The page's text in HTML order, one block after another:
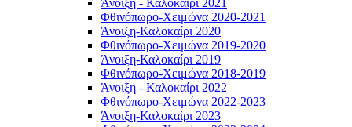
Άνοιξη - Καλοκαίρι 2021
Φθινόπωρο-Χειμώνα 2020-2021
Άνοιξη-Καλοκαίρι 2020
Φθινόπωρο-Χειμώνα 2019-2020
Άνοιξη-Καλοκαίρι 2019
Φθινόπωρο-Χειμώνα 2018-2019
Άνοιξη - Καλοκαίρι 2022
Φθινόπωρο-Χειμώνα 2022-2023
Άνοιξη-Καλοκαίρι 2023